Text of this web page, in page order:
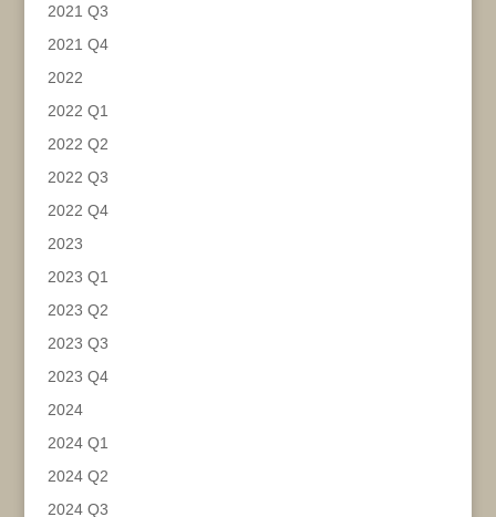
2021 Q3
2021 Q4
2022
2022 Q1
2022 Q2
2022 Q3
2022 Q4
2023
2023 Q1
2023 Q2
2023 Q3
2023 Q4
2024
2024 Q1
2024 Q2
2024 Q3